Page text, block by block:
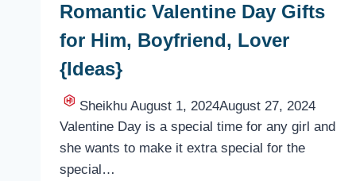
Romantic Valentine Day Gifts
for Him, Boyfriend, Lover
{Ideas}
Sheikhu August 1, 2024August 27, 2024
Valentine Day is a special time for any girl and
she wants to make it extra special for the
special…